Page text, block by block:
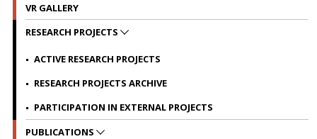
VR GALLERY
RESEARCH PROJECTS
ACTIVE RESEARCH PROJECTS
RESEARCH PROJECTS ARCHIVE
PARTICIPATION IN EXTERNAL PROJECTS
PUBLICATIONS